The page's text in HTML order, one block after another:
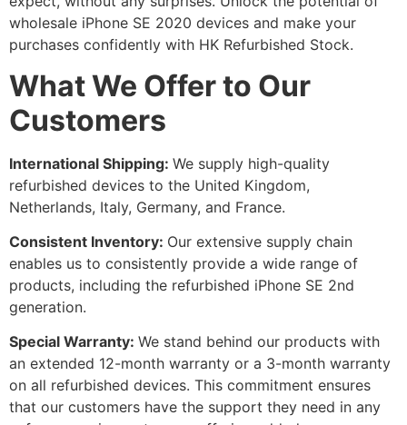
wholesale iPhone SE 2020 devices and make your
purchases confidently with HK Refurbished Stock.
What We Offer to Our
Customers
International Shipping: We supply high-quality
refurbished devices to the United Kingdom,
Netherlands, Italy, Germany, and France.
Consistent Inventory: Our extensive supply chain
enables us to consistently provide a wide range of
products, including the refurbished iPhone SE 2nd
generation.
Special Warranty: We stand behind our products with
an extended 12-month warranty or a 3-month warranty
on all refurbished devices. This commitment ensures
that our customers have the support they need in any